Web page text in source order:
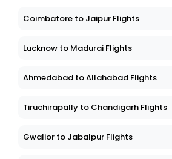
Coimbatore to Jaipur Flights
Lucknow to Madurai Flights
Ahmedabad to Allahabad Flights
Tiruchirapally to Chandigarh Flights
Gwalior to Jabalpur Flights